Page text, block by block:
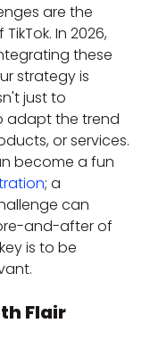
are the
In 2026,
these
strategy is
just to
adapt the trend
or services.
become a fun
; a
can
and-after of
is to be
Flair